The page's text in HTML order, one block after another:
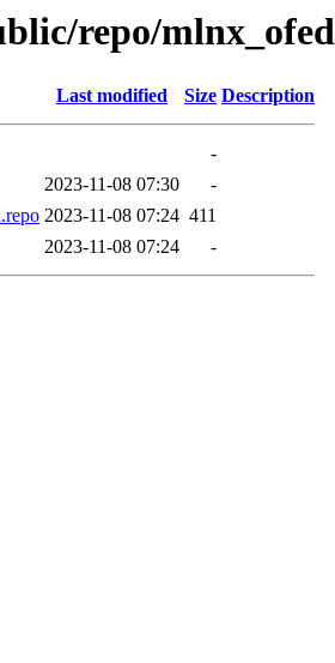
repo/
Last modified Size Description
-
2023-11-08 07:30
-
2023-11-08 07:24 411
2023-11-08 07:24 -